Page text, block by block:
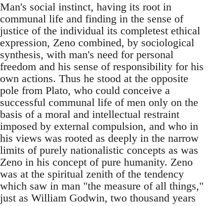
Man's social instinct, having its root in
communal life and finding in the sense of
justice of the individual its completest ethical
expression, Zeno combined, by sociological
synthesis, with man's need for personal
freedom and his sense of responsibility for his
own actions. Thus he stood at the opposite
pole from Plato, who could conceive a
successful communal life of men only on the
basis of a moral and intellectual restraint
imposed by external compulsion, and who in
his views was rooted as deeply in the narrow
limits of purely nationalistic concepts as was
Zeno in his concept of pure humanity. Zeno
was at the spiritual zenith of the tendency
which saw in man "the measure of all things,"
just as William Godwin, two thousand years